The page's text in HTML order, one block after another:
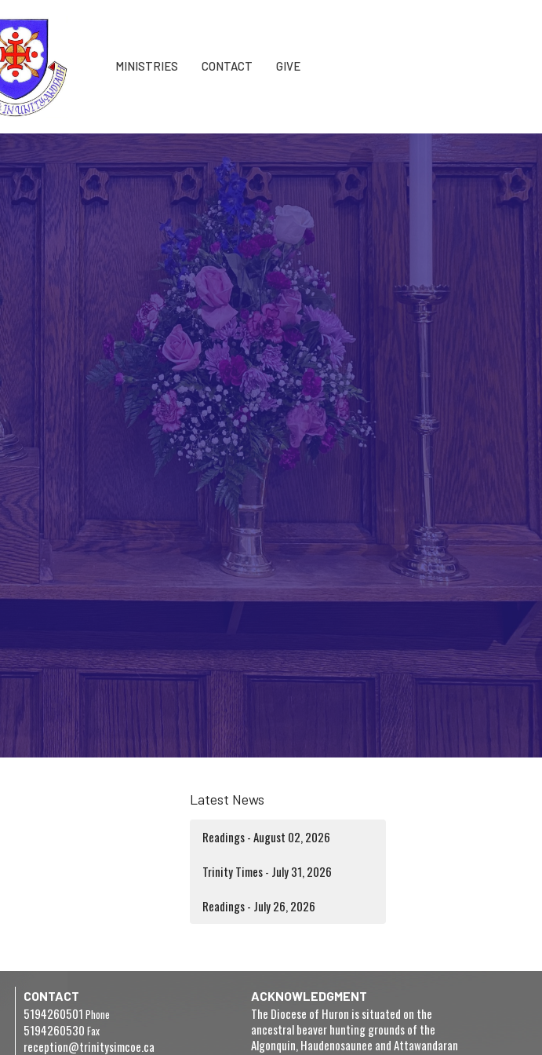
MINISTRIES CONTACT GIVE
Latest News
Readings - August 02, 2026
Trinity Times - July 31, 2026
Readings - July 26, 2026
CONTACT
5194260501 Phone
5194260530 Fax
reception@trinitysimcoe.ca
ACKNOWLEDGMENT
The Diocese of Huron is situated on the
ancestral beaver hunting grounds of the
Algonquin, Haudenosaunee and Attawandaran